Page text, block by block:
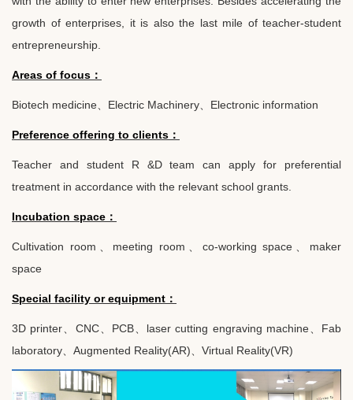
growth of enterprises, it is also the last mile of teacher-student
entrepreneurship.
Areas of focus ：
Biotech medicine Electric Machinery Electronic information
Preference offering to clients ：
Teacher and student R &D team can apply for preferential
treatment in accordance with the relevant school grants.
Incubation space ：
Cultivation room meeting room co-working space
maker
space
Special facility or equipment ：
3D printer CNC、 PCB、 laser cutting engraving machine、 Fab
laboratory
Augmented Reality(AR) Virtual Reality(VR)